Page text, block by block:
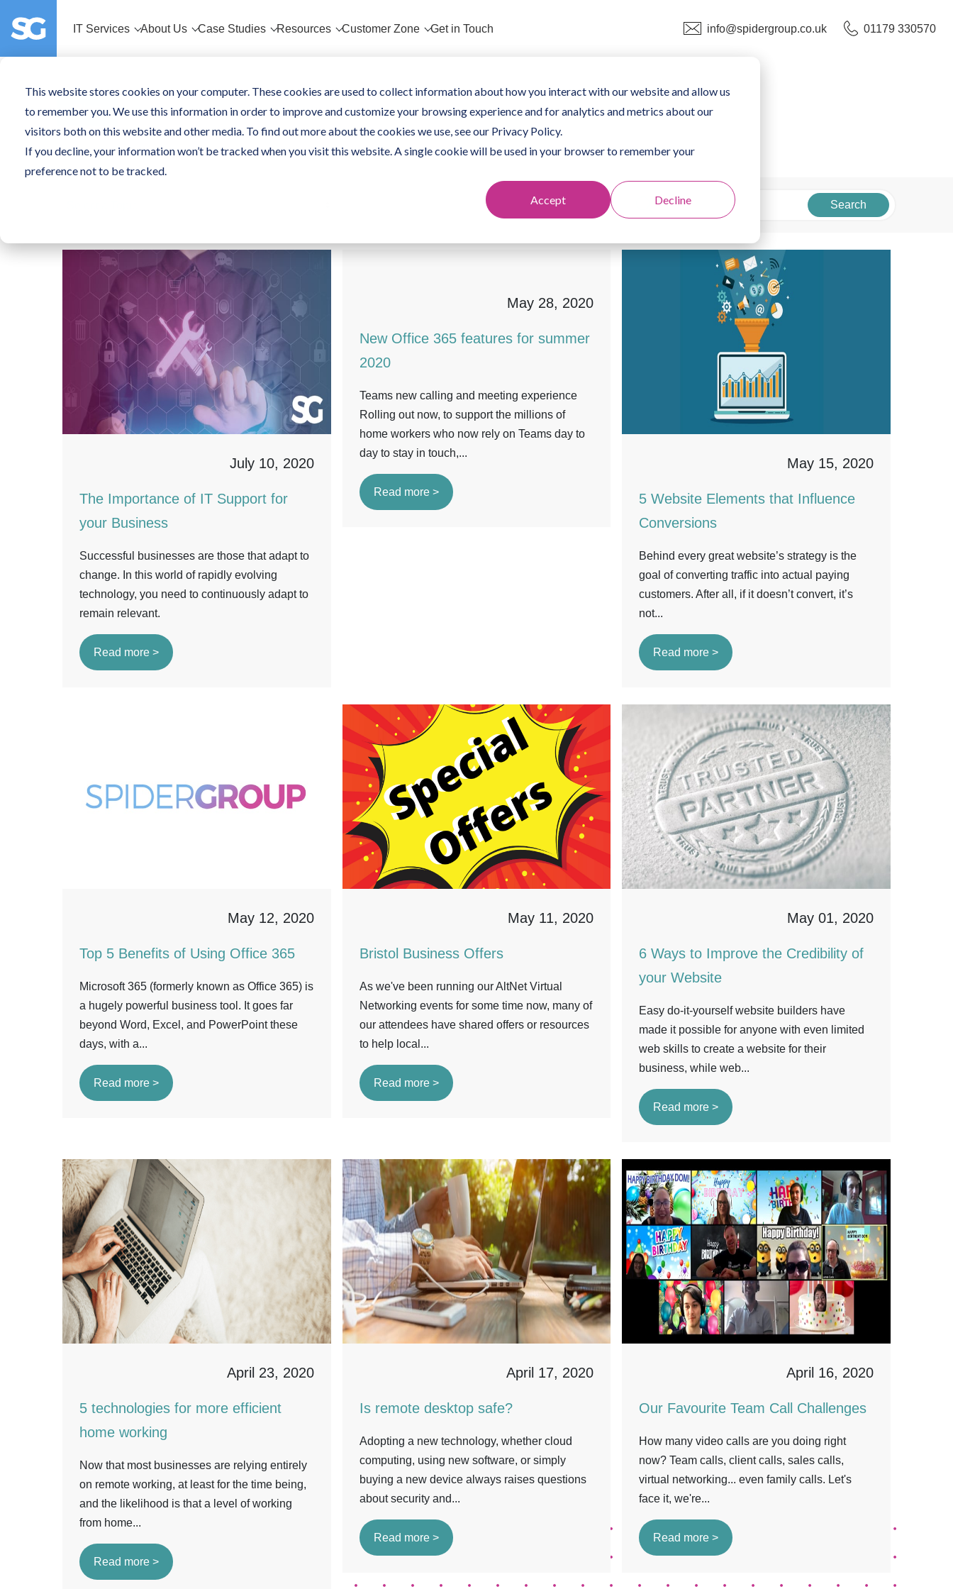
This website stores cookies on your computer. These cookies are used to collect information about how you interact with our website and allow us
to remember you. We use this information in order to improve and customize your browsing experience and for analytics and metrics about our
visitors both on this website and other media. To find out more about the cookies we use, see our Privacy Policy.
If you decline, your information won’t be tracked when you visit this website. A single cookie will be used in your browser to remember your
preference not to be tracked.
Accept Decline
IT Services About Us Case Studies Resources Customer Zone Get in Touch info@spidergroup.co.uk 01179 330570
Blog
Search
July 10, 2020
The Importance of IT Support for
your Business
Successful businesses are those that adapt to
change. In this world of rapidly evolving
technology, you need to continuously adapt to
remain relevant.
Read more >
May 28, 2020
New Office 365 features for summer
2020
Teams new calling and meeting experience
Rolling out now, to support the millions of
home workers who now rely on Teams day to
day to stay in touch,...
Read more >
May 15, 2020
5 Website Elements that Influence
Conversions
Behind every great website’s strategy is the
goal of converting traffic into actual paying
customers. After all, if it doesn’t convert, it’s
not...
Read more >
May 12, 2020
Top 5 Benefits of Using Office 365
Microsoft 365 (formerly known as Office 365) is
a hugely powerful business tool. It goes far
beyond Word, Excel, and PowerPoint these
days, with a...
Read more >
May 11, 2020
Bristol Business Offers
As we've been running our AltNet Virtual
Networking events for some time now, many of
our attendees have shared offers or resources
to help local...
Read more >
May 01, 2020
6 Ways to Improve the Credibility of
your Website
Easy do-it-yourself website builders have
made it possible for anyone with even limited
web skills to create a website for their
business, while web...
Read more >
April 23, 2020
5 technologies for more efficient
home working
Now that most businesses are relying entirely
on remote working, at least for the time being,
and the likelihood is that a level of working
from home...
Read more >
April 17, 2020
Is remote desktop safe?
Adopting a new technology, whether cloud
computing, using new software, or simply
buying a new device always raises questions
about security and...
Read more >
April 16, 2020
Our Favourite Team Call Challenges
How many video calls are you doing right
now? Team calls, client calls, sales calls,
virtual networking... even family calls. Let's
face it, we're...
Read more >